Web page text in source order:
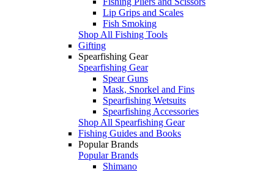
Lip Grips and Scales
Fish Smoking
Shop All Fishing Tools
Gifting
Spearfishing Gear
Spearfishing Gear
Spear Guns
Mask, Snorkel and Fins
Spearfishing Wetsuits
Spearfishing Accessories
Shop All Spearfishing Gear
Fishing Guides and Books
Popular Brands
Popular Brands
Shimano